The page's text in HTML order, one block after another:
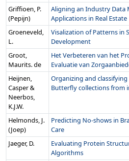
Griffioen, P.
(Pepijn)
Aligning an Industry Data
Applications in Real Estate
Groeneveld,
L.
Visalization of Patterns in
Development
Groot,
Maurits. de
Het Verbeteren van het
Evaluatie van
Heijnen,
Casper &
Neerbos,
K.J.W.
Organizing and
Butterfly collections from
Helmonds, J.
(Joep)
Predicting No-shows in
Care
Jaeger, D.
Evaluating Protein
Algorithms